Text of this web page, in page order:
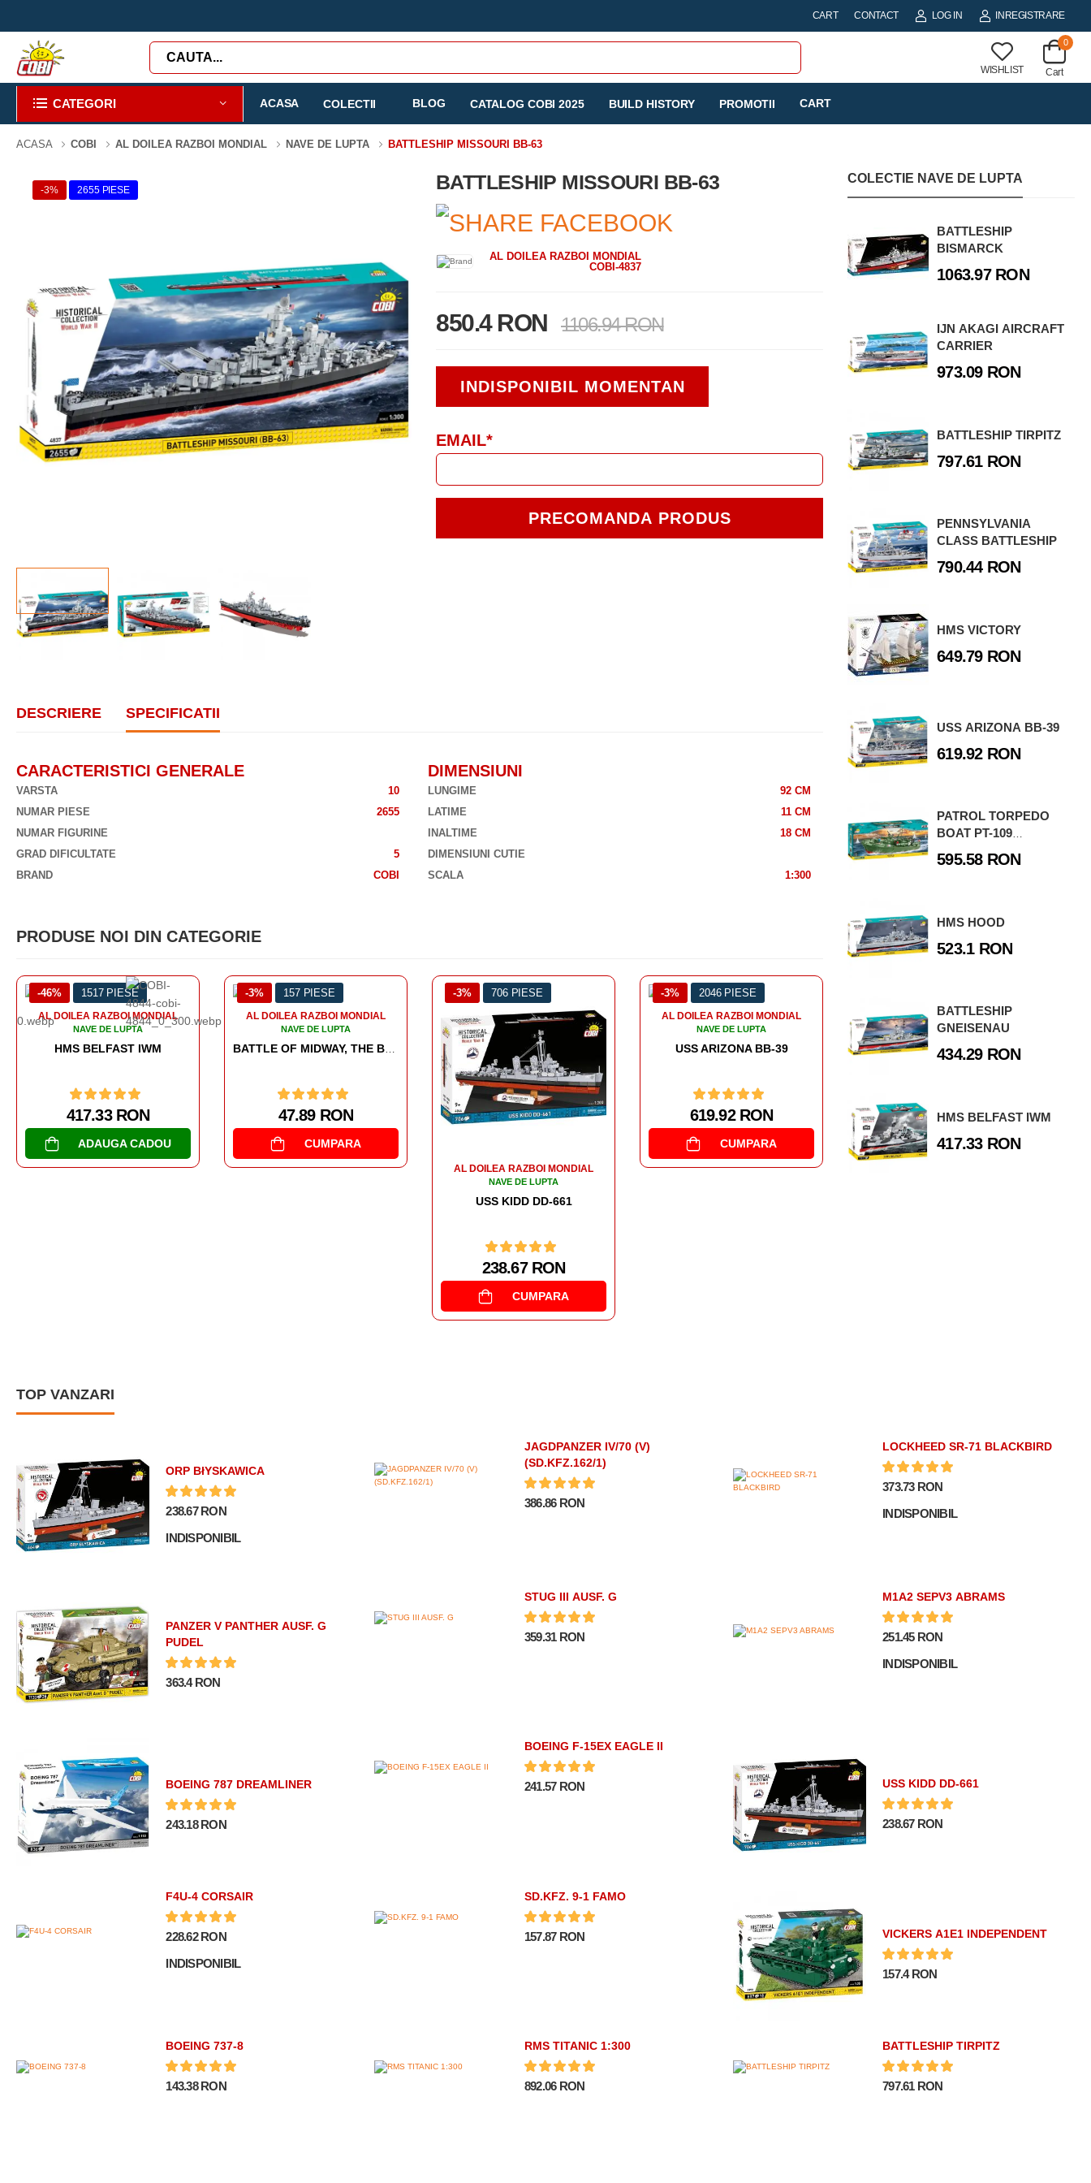
CART CONTACT LOG IN INREGISTRARE
WISHLIST
0
Cart
CATEGORI ACASA COLECTII BLOG CATALOG COBI 2025 BUILD HISTORY PROMOTII CART
ACASA COBI AL DOILEA RAZBOI MONDIAL NAVE DE LUPTA BATTLESHIP MISSOURI BB-63
-3% 2655 PIESE BATTLESHIP MISSOURI BB-63
AL DOILEA RAZBOI MONDIAL
COBI-4837
850.4 RON 1106.94 RON
INDISPONIBIL MOMENTAN
EMAIL*
PRECOMANDA PRODUS
DESCRIERE SPECIFICATII
CARACTERISTICI GENERALE
VARSTA
10
NUMAR PIESE
2655
NUMAR FIGURINE
GRAD DIFICULTATE
5
BRAND
COBI
DIMENSIUNI
LUNGIME
92 CM
LATIME
11 CM
INALTIME
18 CM
DIMENSIUNI CUTIE
SCALA
1:300
PRODUSE NOI DIN CATEGORIE
-3% 157 PIESE
AL DOILEA RAZBOI MONDIAL
NAVE DE LUPTA
47.89 RON
CUMPARA
-3% 706 PIESE
AL DOILEA RAZBOI MONDIAL
-3% 2046 PIESE
AL DOILEA RAZBOI MONDIAL
NAVE DE LUPTA
USS ARIZONA BB-39
619.92 RON
-3% 2613 PIESE
AL DOILEA RAZBOI MONDIAL
NAVE DE LUPTA
HMS HOOD
523.1 RON
CUMPARA
AL DOILEA RAZBOI MONDIAL
NAVE DE LUPTA
DUKW AMPHIBIA
177.59 RON
CUMPARA
COLECTIE NAVE DE LUPTA
BATTLESHIP
BISMARCK
1063.97 RON
IJN AKAGI AIRCRAFT
CARRIER
973.09 RON
BATTLESHIP TIRPITZ
797.61 RON
PENNSYLVANIA
CLASS BATTLESHIP
790.44 RON
HMS VICTORY
649.79 RON
USS ARIZONA BB-39
619.92 RON
PATROL TORPEDO
BOAT PT-109
2021
595.58 RON
HMS HOOD
523.1 RON
BATTLESHIP
GNEISENAU
434.29 RON
HMS BELFAST IWM
417.33 RON
TOP VANZARI
ORP BłYSKAWICA
238.67 RON
INDISPONIBIL
JAGDPANZER IV/70 (V)
(SD.KFZ.162/1)
386.86 RON
LOCKHEED SR-71 BLACKBIRD
373.73 RON
INDISPONIBIL
PANZER V PANTHER AUSF. G
PUDEL
363.4 RON
STUG III AUSF. G
359.31 RON
M1A2 SEPV3 ABRAMS
251.45 RON
INDISPONIBIL
BOEING 787 DREAMLINER
243.18 RON
BOEING F-15EX EAGLE II
241.57 RON USS KIDD DD-661
238.67 RON
F4U-4 CORSAIR
228.62 RON
INDISPONIBIL
SD.KFZ. 9-1 FAMO
157.87 RON VICKERS A1E1 INDEPENDENT
157.4 RON
BOEING 737-8
143.38 RON
RMS TITANIC 1:300
892.06 RON
BATTLESHIP TIRPITZ
797.61 RON